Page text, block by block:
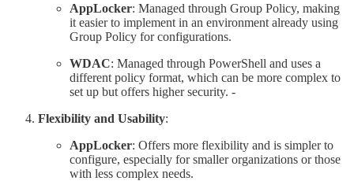
AppLocker: Managed through Group Policy, making
it easier to implement in an environment already using
Group Policy for configurations.
WDAC: Managed through PowerShell and uses a
different policy format, which can be more complex to
set up but offers higher security. -
Flexibility and Usability:
AppLocker: Offers more flexibility and is simpler to
configure, especially for smaller organizations or those
with less complex needs.